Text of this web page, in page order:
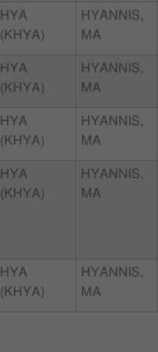
HYA
(KHYA)
HYANNIS,
MA
HYA
(KHYA)
HYANNIS,
MA
HYA
(KHYA)
HYANNIS,
MA
HYA
(KHYA)
HYANNIS,
MA
HYA
(KHYA)
HYANNIS,
MA